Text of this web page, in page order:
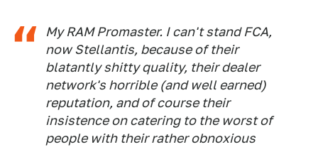
My RAM Promaster. I can't stand FCA,
now Stellantis, because of their
blatantly shitty quality, their dealer
network's horrible (and well earned)
reputation, and of course their
insistence on catering to the worst of
people with their rather obnoxious